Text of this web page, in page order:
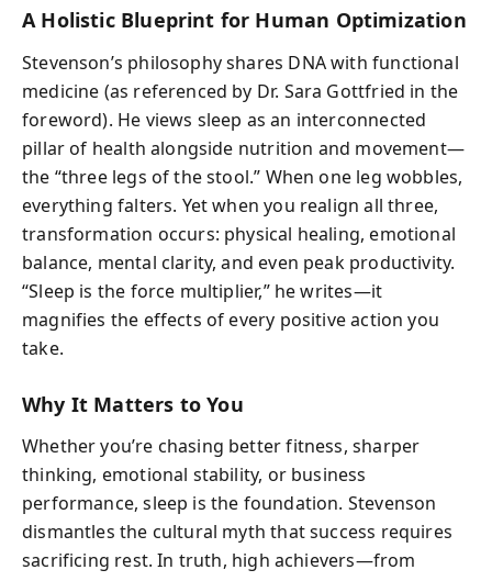
A Holistic Blueprint for Human Optimization
Stevenson’s philosophy shares DNA with functional
medicine (as referenced by Dr. Sara Gottfried in the
foreword). He views sleep as an interconnected
pillar of health alongside nutrition and movement—
the “three legs of the stool.” When one leg wobbles,
everything falters. Yet when you realign all three,
transformation occurs: physical healing, emotional
balance, mental clarity, and even peak productivity.
“Sleep is the force multiplier,” he writes—it
magnifies the effects of every positive action you
take.
Why It Matters to You
Whether you’re chasing better fitness, sharper
thinking, emotional stability, or business
performance, sleep is the foundation. Stevenson
dismantles the cultural myth that success requires
sacrificing rest. In truth, high achievers—from